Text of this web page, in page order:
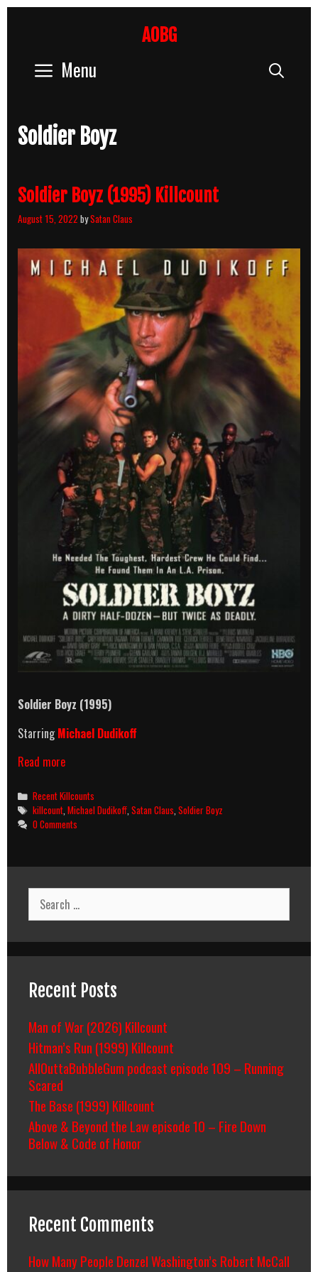
AOBG
Menu
Soldier Boyz
Soldier Boyz (1995) Killcount
August 15, 2022 bySatan Claus
Soldier Boyz (1995)
StarringMichael Dudikoff
Read moreSoldier
(1995)
Killcount
Categories
Recent Killcounts
Tags
killcount ,Michael Dudikoff ,Satan Claus ,Soldier Boyz
0 Comments
Search
for:
Recent Posts
Man of War (2026) Killcount
Hitman’s Run (1999) Killcount
AllOuttaBubbleGum podcast episode 109 – Running
Scared
The Base (1999) Killcount
Above & Beyond the Law episode 10 – Fire Down
Below & Code of Honor
Recent Comments
How Many People Denzel Washington’s Robert McCall